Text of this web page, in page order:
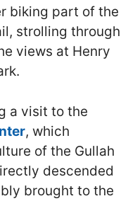
biking part of the
strolling through
views at Henry
a visit to the
, which
of the Gullah
descended
brought to the